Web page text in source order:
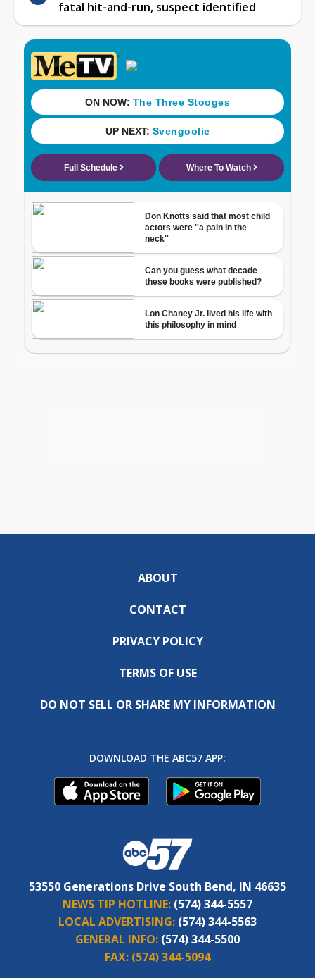
fatal hit-and-run, suspect identified
ABOUT
CONTACT
PRIVACY POLICY
TERMS OF USE
DO NOT SELL OR SHARE MY INFORMATION
DOWNLOAD THE ABC57 APP:
53550 Generations Drive South Bend, IN 46635
NEWS TIP HOTLINE: (574) 344-5557
LOCAL ADVERTISING: (574) 344-5563
GENERAL INFO: (574) 344-5500
FAX: (574) 344-5094